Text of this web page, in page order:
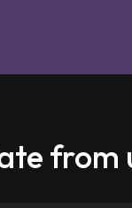
from